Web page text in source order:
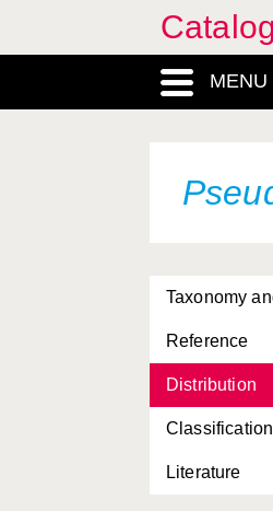
MENU
Taxonomy
Reference
Distribution
Classification
Literature